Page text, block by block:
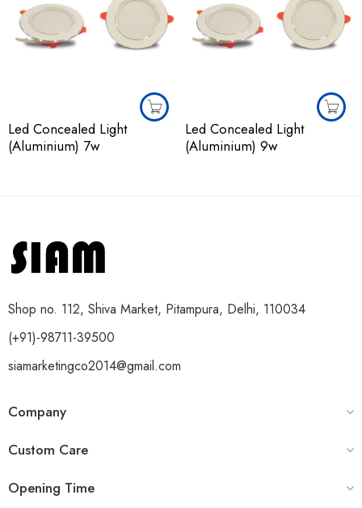
Led Concealed Light
(Aluminium) 7w
Led Concealed Light
(Aluminium) 9w
Shop no. 112, Shiva Market, Pitampura, Delhi, 110034
(+91)-98711-39500
siamarketingco2014@gmail.com
Company
Custom Care
Opening Time